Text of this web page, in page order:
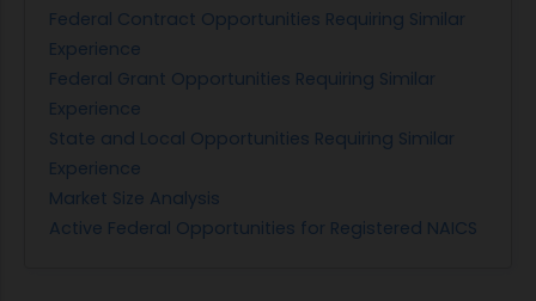
Federal Contract Opportunities Requiring Similar
Experience
Federal Grant Opportunities Requiring Similar
Experience
State and Local Opportunities Requiring Similar
Experience
Market Size Analysis
Active Federal Opportunities for Registered NAICS